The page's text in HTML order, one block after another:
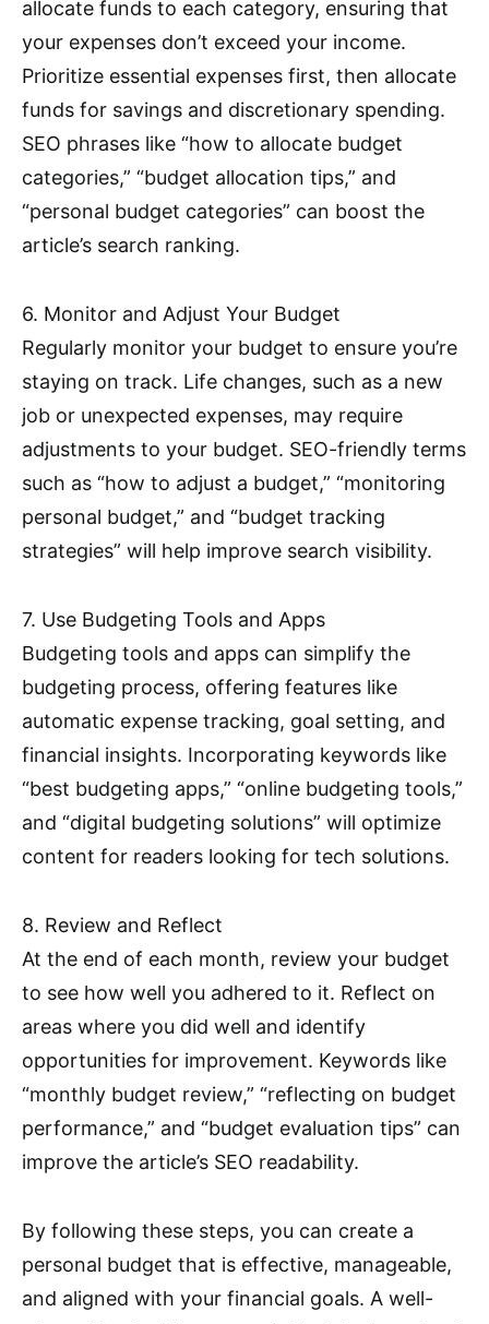
allocate funds to each category, ensuring that
your expenses don’t exceed your income.
Prioritize essential expenses first, then allocate
funds for savings and discretionary spending.
SEO phrases like “how to allocate budget
categories,” “budget allocation tips,” and
“personal budget categories” can boost the
article’s search ranking.
6. Monitor and Adjust Your Budget
Regularly monitor your budget to ensure you’re
staying on track. Life changes, such as a new
job or unexpected expenses, may require
adjustments to your budget. SEO-friendly terms
such as “how to adjust a budget,” “monitoring
personal budget,” and “budget tracking
strategies” will help improve search visibility.
7. Use Budgeting Tools and Apps
Budgeting tools and apps can simplify the
budgeting process, offering features like
automatic expense tracking, goal setting, and
financial insights. Incorporating keywords like
“best budgeting apps,” “online budgeting tools,”
and “digital budgeting solutions” will optimize
content for readers looking for tech solutions.
8. Review and Reflect
At the end of each month, review your budget
to see how well you adhered to it. Reflect on
areas where you did well and identify
opportunities for improvement. Keywords like
“monthly budget review,” “reflecting on budget
performance,” and “budget evaluation tips” can
improve the article’s SEO readability.
By following these steps, you can create a
personal budget that is effective, manageable,
and aligned with your financial goals. A well-